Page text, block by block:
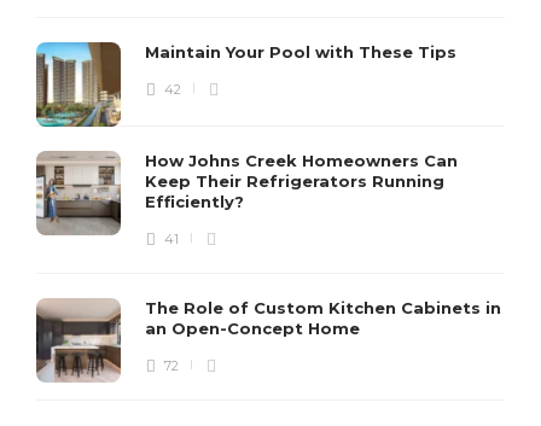
Maintain Your Pool with These Tips
42
How Johns Creek Homeowners Can
Keep Their Refrigerators Running
Efficiently?
41
The Role of Custom Kitchen Cabinets in
an Open-Concept Home
72